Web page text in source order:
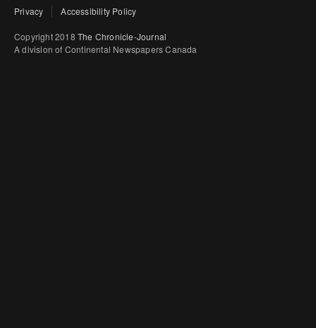
Privacy Accessibility Policy
Copyright 2018 The Chronicle-Journal
A division of Continental Newspapers Canada